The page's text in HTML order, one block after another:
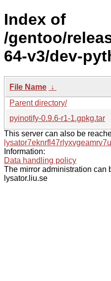
Index of
/gentoo/
64-v3/dev-
File Name ↓
Parent directory/
pyinotify-0.9.6-r1-1.gpkg.tar
This server can also be
Information:
Data handling policy
The mirror administration can
lysator.liu.se